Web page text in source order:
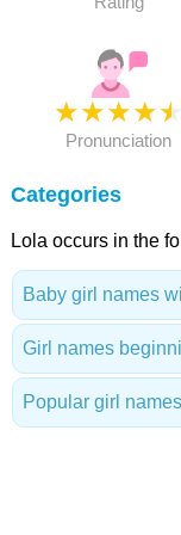
★★★★
Pronunciation
Categories
Lola occurs in the
Baby girl names
Girl names
Popular girl